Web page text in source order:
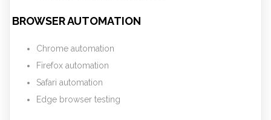
BROWSER AUTOMATION
Chrome automation
Firefox automation
Safari automation
Edge browser testing